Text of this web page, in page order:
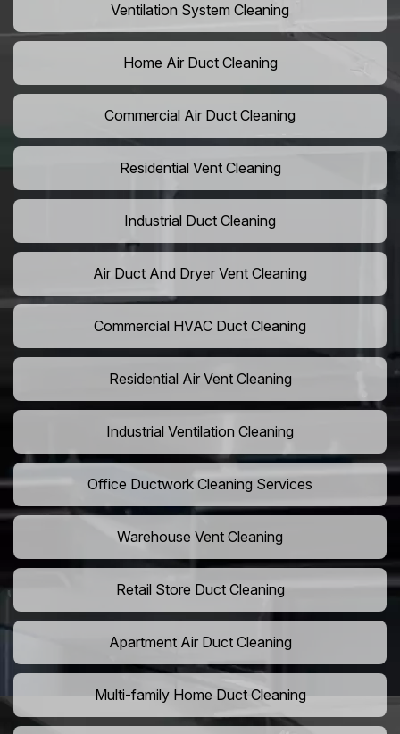
Ventilation System Cleaning
Home Air Duct Cleaning
Commercial Air Duct Cleaning
Residential Vent Cleaning
Industrial Duct Cleaning
Air Duct And Dryer Vent Cleaning
Commercial HVAC Duct Cleaning
Residential Air Vent Cleaning
Industrial Ventilation Cleaning
Office Ductwork Cleaning Services
Warehouse Vent Cleaning
Retail Store Duct Cleaning
Apartment Air Duct Cleaning
Multi-family Home Duct Cleaning